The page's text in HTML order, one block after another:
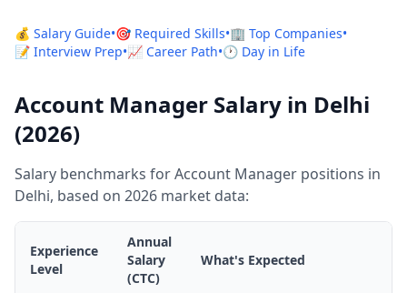
💰 Salary Guide•🎯 Required Skills•🏢 Top Companies•
📝 Interview Prep•📈 Career Path•🕐 Day in Life
Account Manager Salary in Delhi
(2026)
Salary benchmarks for Account Manager positions in
Delhi, based on 2026 market data:
Experience
Level
Annual
Salary
(CTC)
What's Expected